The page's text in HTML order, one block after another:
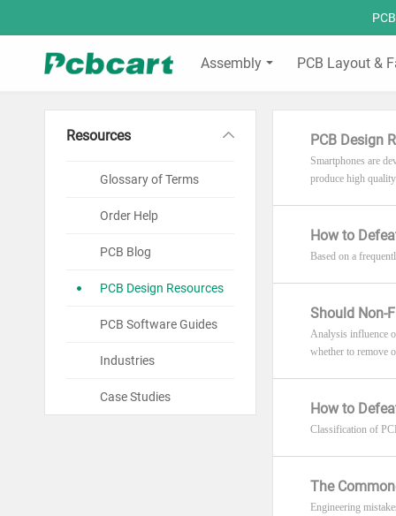
Assembly PCB Layout &
Resources
Glossary of Terms
Order Help
PCB Blog
PCB Design Resources
PCB Software Guides
Industries
Case Studies
PCB Design
Smartphones are
produce high
How to
Based on a
Should Non-
Analysis influence
whether to remove
How to
Classification of
The
Engineering